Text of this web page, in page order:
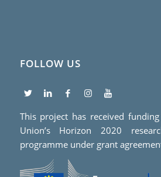
FOLLOW US
This project has received
Union’s Horizon 2020
programme under grant